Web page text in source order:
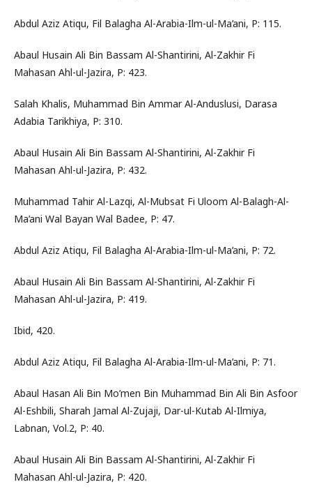
Abdul Aziz Atiqu, Fil Balagha Al-Arabia-Ilm-ul-Ma’ani, P: 115.
Abaul Husain Ali Bin Bassam Al-Shantirini, Al-Zakhir Fi
Mahasan Ahl-ul-Jazira, P: 423.
Salah Khalis, Muhammad Bin Ammar Al-Anduslusi, Darasa
Adabia Tarikhiya, P: 310.
Abaul Husain Ali Bin Bassam Al-Shantirini, Al-Zakhir Fi
Mahasan Ahl-ul-Jazira, P: 432.
Muhammad Tahir Al-Lazqi, Al-Mubsat Fi Uloom Al-Balagh-Al-
Ma’ani Wal Bayan Wal Badee, P: 47.
Abdul Aziz Atiqu, Fil Balagha Al-Arabia-Ilm-ul-Ma’ani, P: 72.
Abaul Husain Ali Bin Bassam Al-Shantirini, Al-Zakhir Fi
Mahasan Ahl-ul-Jazira, P: 419.
Ibid, 420.
Abdul Aziz Atiqu, Fil Balagha Al-Arabia-Ilm-ul-Ma’ani, P: 71.
Abaul Hasan Ali Bin Mo’men Bin Muhammad Bin Ali Bin Asfoor
Al-Eshbili, Sharah Jamal Al-Zujaji, Dar-ul-Kutab Al-Ilmiya,
Labnan, Vol.2, P: 40.
Abaul Husain Ali Bin Bassam Al-Shantirini, Al-Zakhir Fi
Mahasan Ahl-ul-Jazira, P: 420.